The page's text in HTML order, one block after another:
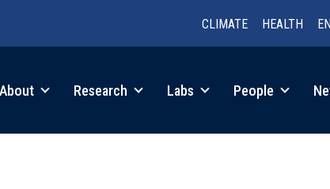
CLIMATE HEALTH
About Research Labs People